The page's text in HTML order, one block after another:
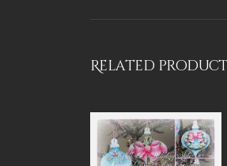
Related